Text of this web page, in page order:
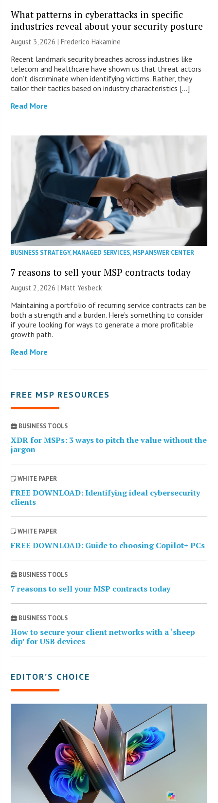
What patterns in cyberattacks in specific
industries reveal about your security posture
August 3, 2026 | Frederico Hakamine
Recent landmark security breaches across industries like
telecom and healthcare have shown us that threat actors
don’t discriminate when identifying victims. Rather, they
tailor their tactics based on industry characteristics […]
Read More
BUSINESS STRATEGY,MANAGED SERVICES,MSP ANSWER CENTER
7 reasons to sell your MSP contracts today
August 2, 2026 | Matt Yesbeck
Maintaining a portfolio of recurring service contracts can be
both a strength and a burden. Here’s something to consider
if you’re looking for ways to generate a more profitable
growth path.
Read More
FREE MSP RESOURCES
BUSINESS TOOLS
XDR for MSPs: 3 ways to pitch the value without the
jargon
WHITE PAPER
FREE DOWNLOAD: Identifying ideal cybersecurity
clients
WHITE PAPER
FREE DOWNLOAD: Guide to choosing Copilot+ PCs
BUSINESS TOOLS
7 reasons to sell your MSP contracts today
BUSINESS TOOLS
How to secure your client networks with a ‘sheep
dip’ for USB devices
EDITOR’S CHOICE